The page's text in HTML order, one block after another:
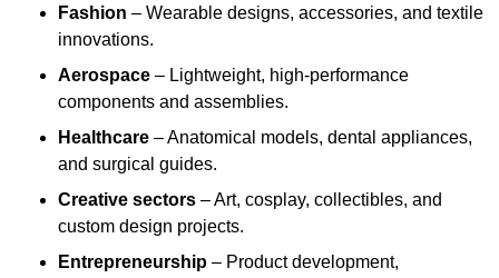
Fashion – Wearable designs, accessories, and textile
innovations.
Aerospace – Lightweight, high-performance
components and assemblies.
Healthcare – Anatomical models, dental appliances,
and surgical guides.
Creative sectors – Art, cosplay, collectibles, and
custom design projects.
Entrepreneurship – Product development,